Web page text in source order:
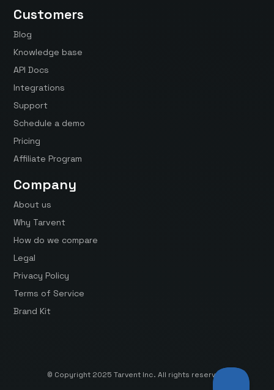
Customers
Blog
Knowledge base
API Docs
Integrations
Support
Schedule a demo
Pricing
Affiliate Program
Company
About us
Why Tarvent
How do we compare
Legal
Privacy Policy
Terms of Service
Brand Kit
© Copyright 2025 Tarvent Inc. All rights reserved.